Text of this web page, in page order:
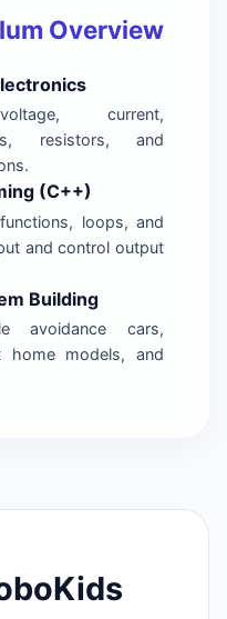
Overview
current,
resistors, and
(C++)
loops, and
and control output
Building
avoidance cars,
home models, and